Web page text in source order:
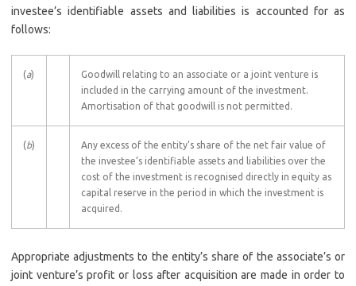
investee’s identifiable assets and liabilities is accounted for as
follows:
(a)
Goodwill relating to an associate or a joint venture is
included in the carrying amount of the investment.
Amortisation of that goodwill is not permitted.
(b)
Any excess of the entity’s share of the net fair value of
the investee’s identifiable assets and liabilities over the
cost of the investment is recognised directly in equity as
capital reserve in the period in which the investment is
acquired.
Appropriate adjustments to the entity’s share of the associate’s or
joint venture’s profit or loss after acquisition are made in order to